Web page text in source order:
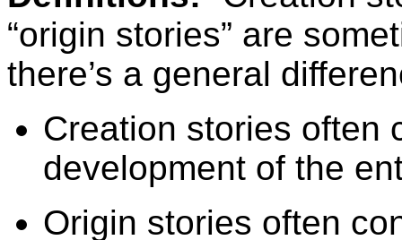
“origin stories” are
there’s a general
Creation stories often
development of the
Origin stories often